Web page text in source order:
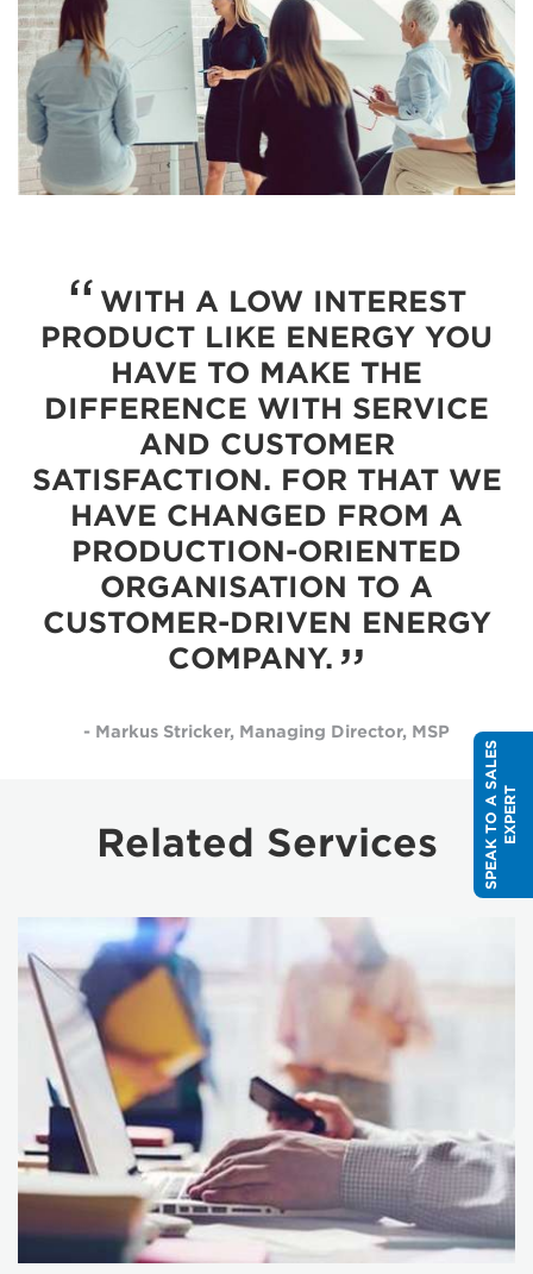
WITH A LOW INTEREST
PRODUCT LIKE ENERGY YOU
HAVE TO MAKE THE
DIFFERENCE WITH SERVICE
AND CUSTOMER
SATISFACTION. FOR THAT WE
HAVE CHANGED FROM A
PRODUCTION-ORIENTED
ORGANISATION TO A
CUSTOMER-DRIVEN ENERGY
COMPANY.
- Markus Stricker, Managing Director, MSP
Related Services S
P
E
A
K
T
O
A
S
A
L
E
S
E
X
P
E
RT